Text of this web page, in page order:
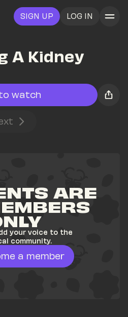
SIGN UP LOG IN
A Kidney
watch
ARE
your voice to the
community.
a member